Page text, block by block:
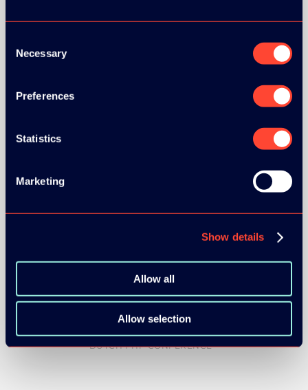
Selection
Necessary
Preferences
Statistics
Marketing
Show details
Allow all
Allow selection